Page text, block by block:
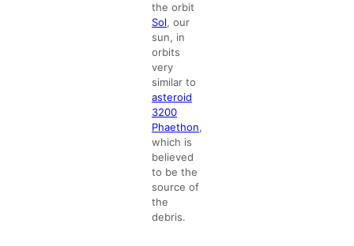
the orbit
Sol, our
sun, in
orbits
very
similar to
asteroid
3200
Phaethon,
which is
believed
to be the
source of
the
debris.